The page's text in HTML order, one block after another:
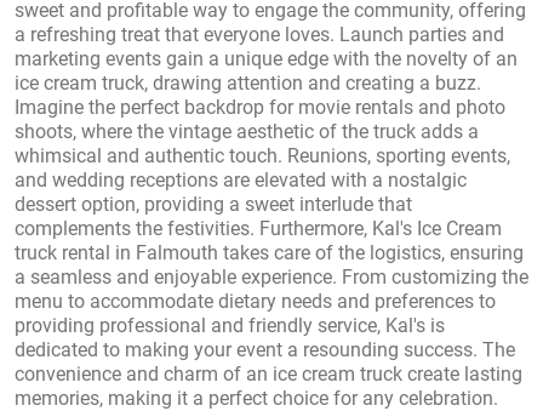
sweet and profitable way to engage the community, offering
a refreshing treat that everyone loves. Launch parties and
marketing events gain a unique edge with the novelty of an
ice cream truck, drawing attention and creating a buzz.
Imagine the perfect backdrop for movie rentals and photo
shoots, where the vintage aesthetic of the truck adds a
whimsical and authentic touch. Reunions, sporting events,
and wedding receptions are elevated with a nostalgic
dessert option, providing a sweet interlude that
complements the festivities. Furthermore, Kal's Ice Cream
truck rental in Falmouth takes care of the logistics, ensuring
a seamless and enjoyable experience. From customizing the
menu to accommodate dietary needs and preferences to
providing professional and friendly service, Kal's is
dedicated to making your event a resounding success. The
convenience and charm of an ice cream truck create lasting
memories, making it a perfect choice for any celebration.